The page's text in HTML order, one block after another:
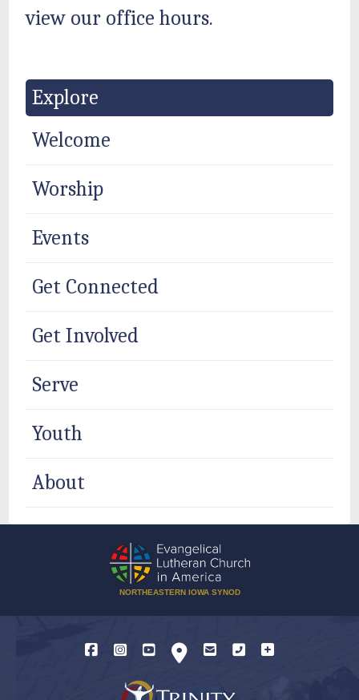
view our office hours.
Explore
Welcome
Worship
Events
Get Connected
Get Involved
Serve
Youth
About
NORTHEASTERN IOWA SYNOD